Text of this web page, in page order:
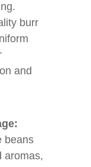
burr
and
beans
aromas,